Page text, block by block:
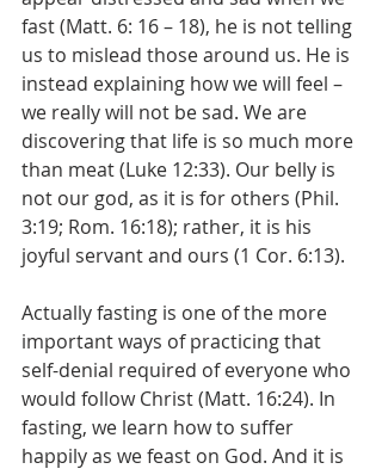
fast (Matt. 6: 16 – 18), he is not telling
us to mislead those around us. He is
instead explaining how we will feel –
we really will not be sad. We are
discovering that life is so much more
than meat (Luke 12:33). Our belly is
not our god, as it is for others (Phil.
3:19; Rom. 16:18); rather, it is his
joyful servant and ours (1 Cor. 6:13).
Actually fasting is one of the more
important ways of practicing that
self-denial required of everyone who
would follow Christ (Matt. 16:24). In
fasting, we learn how to suffer
happily as we feast on God. And it is